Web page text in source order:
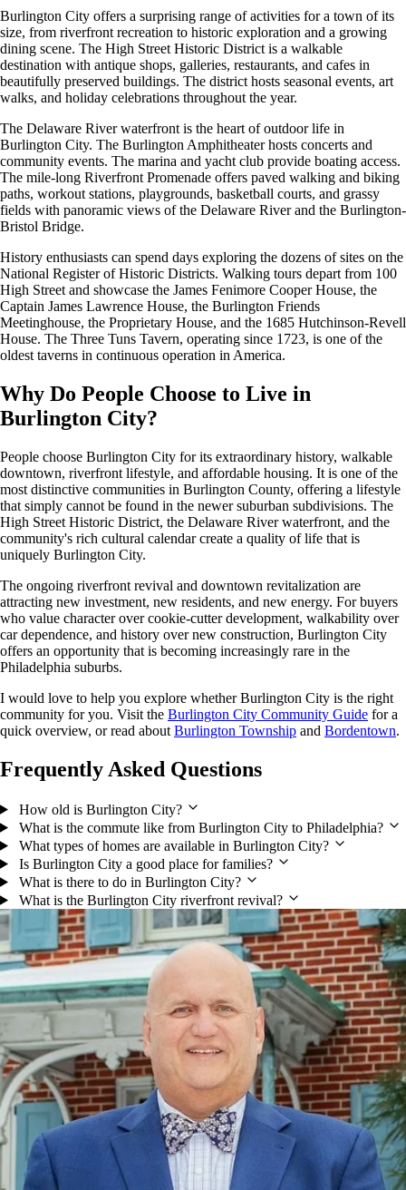
Burlington City offers a surprising range of activities for a town of its
size, from riverfront recreation to historic exploration and a growing
dining scene. The High Street Historic District is a walkable
destination with antique shops, galleries, restaurants, and cafes in
beautifully preserved buildings. The district hosts seasonal events, art
walks, and holiday celebrations throughout the year.
The Delaware River waterfront is the heart of outdoor life in
Burlington City. The Burlington Amphitheater hosts concerts and
community events. The marina and yacht club provide boating access.
The mile-long Riverfront Promenade offers paved walking and biking
paths, workout stations, playgrounds, basketball courts, and grassy
fields with panoramic views of the Delaware River and the Burlington-
Bristol Bridge.
History enthusiasts can spend days exploring the dozens of sites on the
National Register of Historic Districts. Walking tours depart from 100
High Street and showcase the James Fenimore Cooper House, the
Captain James Lawrence House, the Burlington Friends
Meetinghouse, the Proprietary House, and the 1685 Hutchinson-Revell
House. The Three Tuns Tavern, operating since 1723, is one of the
oldest taverns in continuous operation in America.
Why Do People Choose to Live in
Burlington City?
People choose Burlington City for its extraordinary history, walkable
downtown, riverfront lifestyle, and affordable housing. It is one of the
most distinctive communities in Burlington County, offering a lifestyle
that simply cannot be found in the newer suburban subdivisions. The
High Street Historic District, the Delaware River waterfront, and the
community's rich cultural calendar create a quality of life that is
uniquely Burlington City.
The ongoing riverfront revival and downtown revitalization are
attracting new investment, new residents, and new energy. For buyers
who value character over cookie-cutter development, walkability over
car dependence, and history over new construction, Burlington City
offers an opportunity that is becoming increasingly rare in the
Philadelphia suburbs.
I would love to help you explore whether Burlington City is the right
community for you. Visit the Burlington City Community Guide for a
quick overview, or read about Burlington Township and Bordentown.
Frequently Asked Questions
How old is Burlington City?
What is the commute like from Burlington City to Philadelphia?
What types of homes are available in Burlington City?
Is Burlington City a good place for families?
What is there to do in Burlington City?
What is the Burlington City riverfront revival?